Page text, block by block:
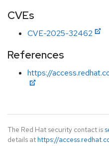
CVEs
CVE-2025-32462
References
https://
The Red Hat security contact is
details at https://